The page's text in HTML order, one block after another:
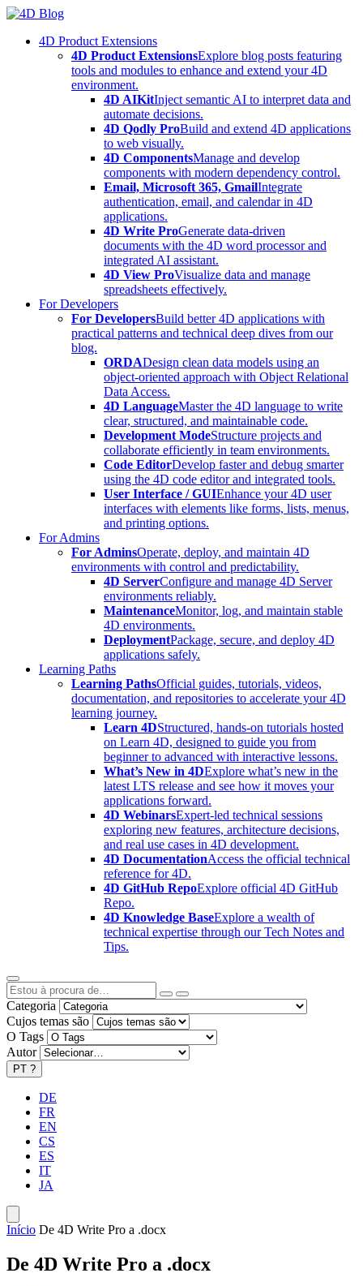
Skip
content4D Product Extensions
4D Product ExtensionsExplore blog posts featuring
tools and modules to enhance and extend your 4D
environment.
4D AIKitInject semantic AI to interpret data and
automate decisions.
4D Qodly ProBuild and extend 4D applications
to web visually.
4D ComponentsManage and develop
components with modern dependency control.
Email, Microsoft 365, GmailIntegrate
authentication, email, and calendar in 4D
applications.
4D Write ProGenerate data-driven
documents with the 4D word processor and
integrated AI assistant.
4D View ProVisualize data and manage
spreadsheets effectively.
For Developers
For DevelopersBuild better 4D applications with
practical patterns and technical deep dives from our
blog.
ORDADesign clean data models using an
object-oriented approach with Object Relational
Data Access.
4D LanguageMaster the 4D language to write
clear, structured, and maintainable code.
Development ModeStructure projects and
collaborate efficiently in team environments.
Code EditorDevelop faster and debug smarter
using the 4D code editor and integrated tools.
User Interface / GUIEnhance your 4D user
interfaces with elements like forms, lists, menus,
and printing options.
For Admins
For AdminsOperate, deploy, and maintain 4D
environments with control and predictability.
4D ServerConfigure and manage 4D Server
environments reliably.
MaintenanceMonitor, log, and maintain stable
4D environments.
DeploymentPackage, secure, and deploy 4D
applications safely.
Learning Paths
Learning PathsOfficial guides, tutorials, videos,
documentation, and repositories to accelerate your 4D
learning journey.
Learn 4DStructured, hands-on tutorials hosted
on Learn 4D, designed to guide you from
beginner to advanced with interactive lessons.
What’s New in 4DExplore what’s new in the
latest LTS release and see how it moves your
applications forward.
4D WebinarsExpert-led technical sessions
exploring new features, architecture decisions,
and real use cases in 4D development.
4D DocumentationAccess the official technical
reference for 4D.
4D GitHub RepoExplore official 4D GitHub
Repo.
4D Knowledge BaseExplore a wealth of
technical expertise through our Tech Notes and
Tips.
Categoria
Cujos temas são
O Tags
Autor
PT ?
DE
FR
EN
CS
ES
IT
JA
Início De 4D Write Pro a .docx
De 4D Write Pro a .docx